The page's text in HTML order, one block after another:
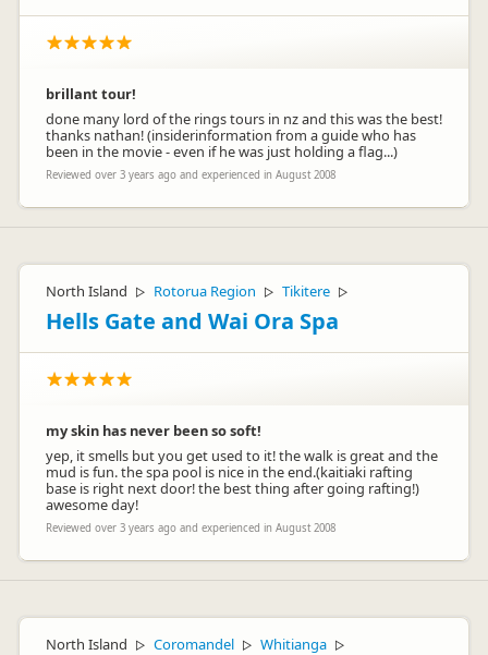
brillant tour!
done many lord of the rings tours in nz and this was the best!
thanks nathan! (insiderinformation from a guide who has
been in the movie - even if he was just holding a flag...)
Reviewed over 3 years ago and experienced in August 2008
North Island ▷ Rotorua Region ▷ Tikitere ▷
Hells Gate and Wai Ora Spa
my skin has never been so soft!
yep, it smells but you get used to it! the walk is great and the
mud is fun. the spa pool is nice in the end.(kaitiaki rafting
base is right next door! the best thing after going rafting!)
awesome day!
Reviewed over 3 years ago and experienced in August 2008
North Island ▷ Coromandel ▷ Whitianga ▷